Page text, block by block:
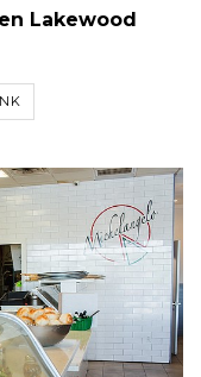
Lakewood